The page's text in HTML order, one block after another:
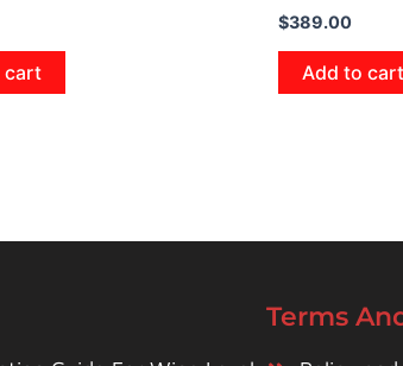
cart
$389.00
Add to cart
Terms